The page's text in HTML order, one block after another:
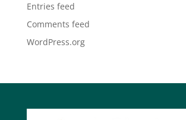
Entries feed
Comments feed
WordPress.org